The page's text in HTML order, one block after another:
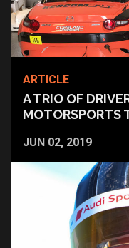
ARTICLE
JUN 02, 2019
A TRIO OF
MOTORSPORTS